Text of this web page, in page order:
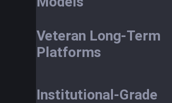
Veteran Long-Term
Platforms
Institutional-Grade